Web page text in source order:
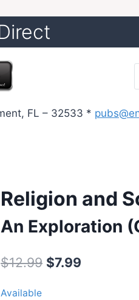
FL – 32533 *
Religion and
An Exploration
$12.99 Original
$7.99
Available